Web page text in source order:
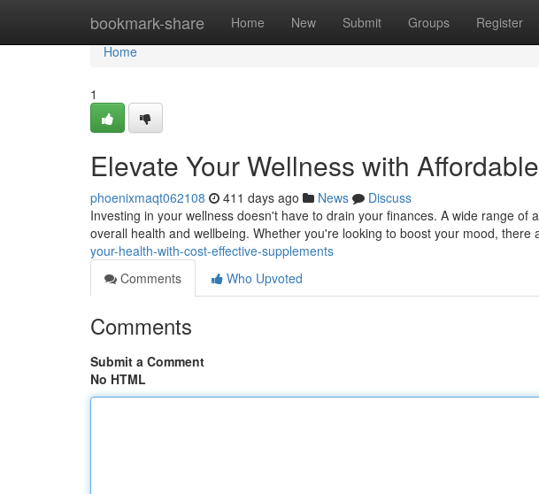
bookmark-share Home New Submit Groups Register
Home
Home
1
Elevate Your Wellness with
phoenixmaqt062108 411 days ago News
Discuss
Investing in your wellness doesn't have to drain your finances. A wide range of
overall health and wellbeing. Whether you're looking to boost your mood, there
your-health-with-cost-effective-supplements
Comments
Who Upvoted
Comments
Submit a Comment
No HTML